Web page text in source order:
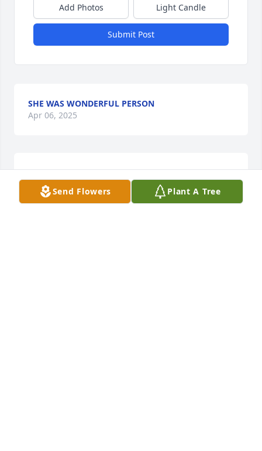
Add Photos Light Candle
Submit Post
SHE WAS WONDERFUL PERSON
Apr 06, 2025
HARRIET AND HERSCHEL KIZZIAH
Apr 05, 2025
Send Flowers Plant A Tree